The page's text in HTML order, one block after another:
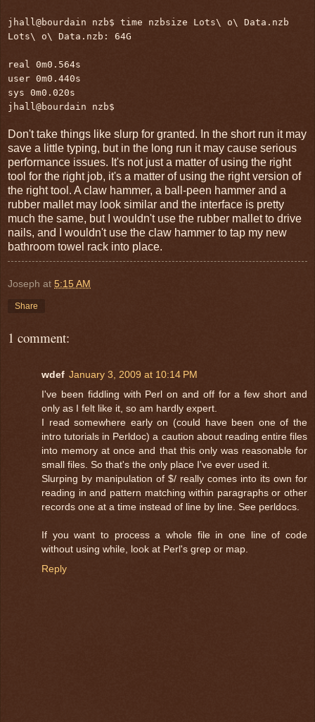
jhall@bourdain nzb$ time nzbsize Lots\ o\ Data.nzb
Lots\ o\ Data.nzb: 64G
real 0m0.564s
user 0m0.440s
sys 0m0.020s
jhall@bourdain nzb$
Don't take things like slurp for granted. In the short run it may
save a little typing, but in the long run it may cause serious
performance issues. It's not just a matter of using the right
tool for the right job, it's a matter of using the right version of
the right tool. A claw hammer, a ball-peen hammer and a
rubber mallet may look similar and the interface is pretty
much the same, but I wouldn't use the rubber mallet to drive
nails, and I wouldn't use the claw hammer to tap my new
bathroom towel rack into place.
Joseph at 5:15 AM
Share
1 comment:
wdef January 3, 2009 at 10:14 PM
I've been fiddling with Perl on and off for a few short and
only as I felt like it, so am hardly expert.
I read somewhere early on (could have been one of the
intro tutorials in Perldoc) a caution about reading entire files
into memory at once and that this only was reasonable for
small files. So that's the only place I've ever used it.
Slurping by manipulation of $/ really comes into its own for
reading in and pattern matching within paragraphs or other
records one at a time instead of line by line. See perldocs.
If you want to process a whole file in one line of code
without using while, look at Perl's grep or map.
Reply